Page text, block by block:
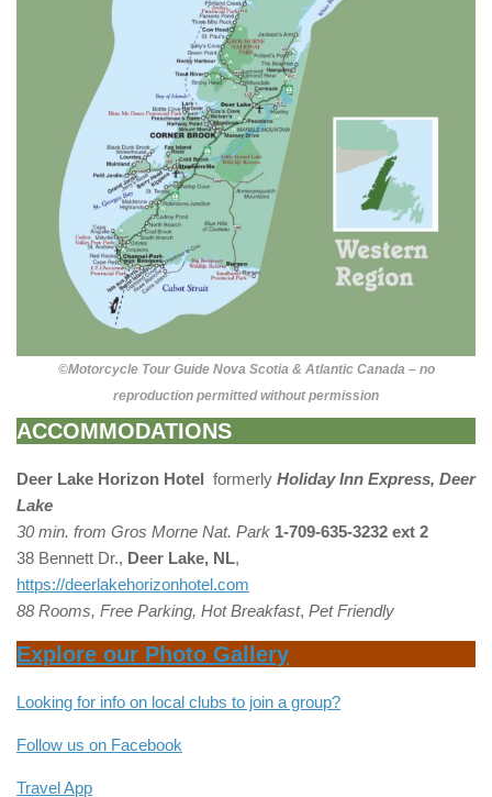
©Motorcycle Tour Guide Nova Scotia & Atlantic Canada – no
reproduction permitted without permission
ACCOMMODATIONS
Deer Lake Horizon Hotel formerly Holiday Inn Express, Deer
Lake
30 min. from Gros Morne Nat. Park 1-709-635-3232 ext 2
38 Bennett Dr., Deer Lake, NL,
https://deerlakehorizonhotel.com
88 Rooms, Free Parking, Hot Breakfast, Pet Friendly
Explore our Photo Gallery
Looking for info on local clubs to join a group?
Follow us on Facebook
Travel App